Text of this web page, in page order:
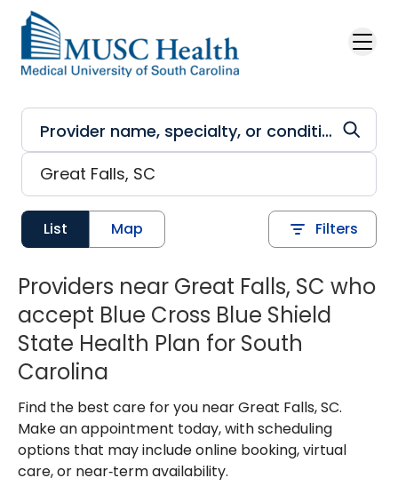
Skip to main content
List Map Filters
Providers near Great Falls, SC who
accept Blue Cross Blue Shield
State Health Plan for South
Carolina
Find the best care for you near Great Falls, SC.
Make an appointment today, with scheduling
options that may include online booking, virtual
care, or near‑term availability.